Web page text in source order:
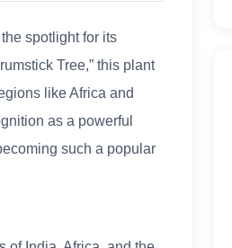
spotlight for its
Tree,” this plant
like Africa and
as a powerful
such a popular